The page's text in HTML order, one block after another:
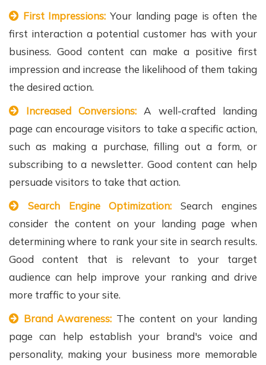
First Impressions: Your landing page is often the
first interaction a potential customer has with your
business. Good content can make a positive first
impression and increase the likelihood of them taking
the desired action.
Increased Conversions: A well-crafted landing
page can encourage visitors to take a specific action,
such as making a purchase, filling out a form, or
subscribing to a newsletter. Good content can help
persuade visitors to take that action.
Search Engine Optimization: Search engines
consider the content on your landing page when
determining where to rank your site in search results.
Good content that is relevant to your target
audience can help improve your ranking and drive
more traffic to your site.
Brand Awareness: The content on your landing
page can help establish your brand's voice and
personality, making your business more memorable